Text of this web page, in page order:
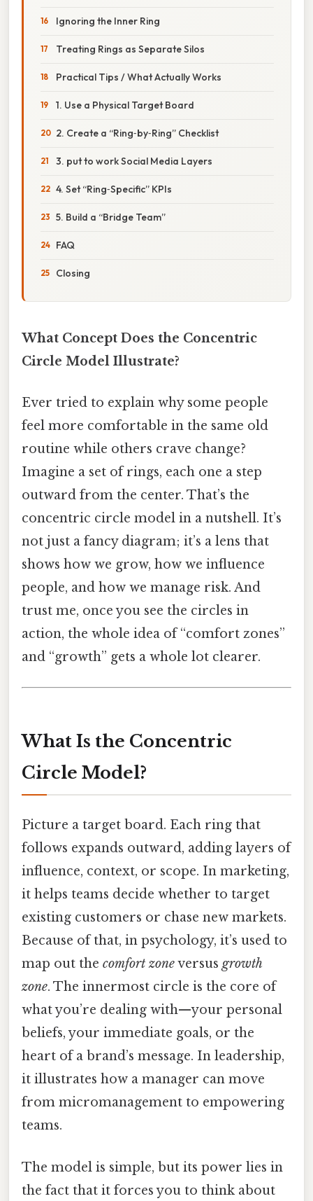
Ignoring the Inner Ring
Treating Rings as Separate Silos
Practical Tips / What Actually Works
1. Use a Physical Target Board
2. Create a “Ring‑by‑Ring” Checklist
3. put to work Social Media Layers
4. Set “Ring‑Specific” KPIs
5. Build a “Bridge Team”
FAQ
Closing
What Concept Does the Concentric
Circle Model Illustrate?
Ever tried to explain why some people
feel more comfortable in the same old
routine while others crave change?
Imagine a set of rings, each one a step
outward from the center. That’s the
concentric circle model in a nutshell. It’s
not just a fancy diagram; it’s a lens that
shows how we grow, how we influence
people, and how we manage risk. And
trust me, once you see the circles in
action, the whole idea of “comfort zones”
and “growth” gets a whole lot clearer.
What Is the Concentric
Circle Model?
Picture a target board. Each ring that
follows expands outward, adding layers of
influence, context, or scope. In marketing,
it helps teams decide whether to target
existing customers or chase new markets.
Because of that, in psychology, it’s used to
map out the comfort zoneversus growth
zone. The innermost circle is the core of
what you’re dealing with—your personal
beliefs, your immediate goals, or the
heart of a brand’s message. In leadership,
it illustrates how a manager can move
from micromanagement to empowering
teams.
The model is simple, but its power lies in
the fact that it forces you to think about